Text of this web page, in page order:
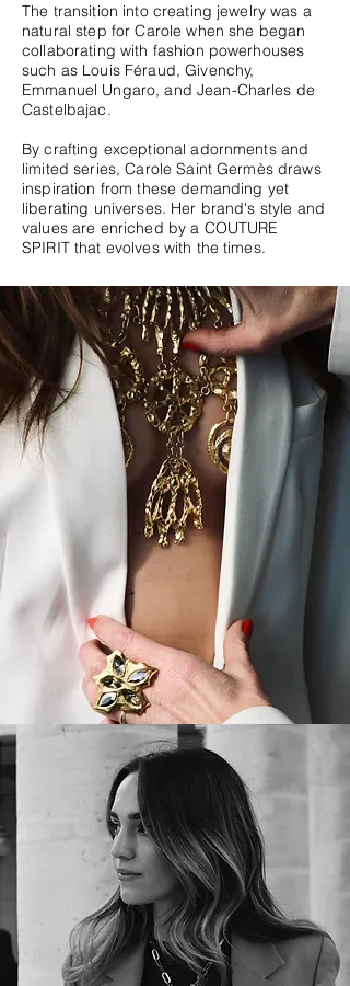
The transition into creating jewelry was a
natural step for Carole when she began
collaborating with fashion powerhouses
such as Louis Féraud, Givenchy,
Emmanuel Ungaro, and Jean-Charles de
Castelbajac.
By crafting exceptional adornments and
limited series, Carole Saint Germès draws
inspiration from these demanding yet
liberating universes. Her brand's style and
values are enriched by a COUTURE
SPIRIT that evolves with the times.